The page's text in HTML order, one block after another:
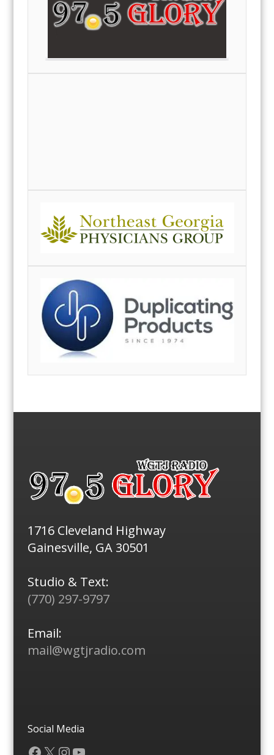
1716 Cleveland Highway
Gainesville, GA 30501
Studio & Text:
(770) 297-9797
Email:
mail@wgtjradio.com
Social Media